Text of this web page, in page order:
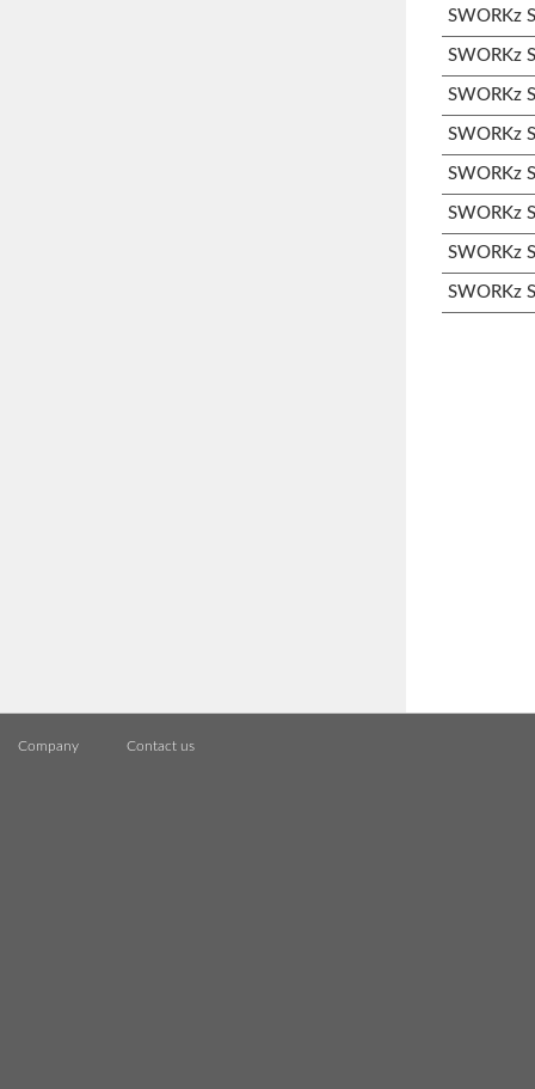
SWORKz
SWORKz
SWORKz
SWORKz
SWORKz
SWORKz
SWORKz
SWORKz
Company Contact us